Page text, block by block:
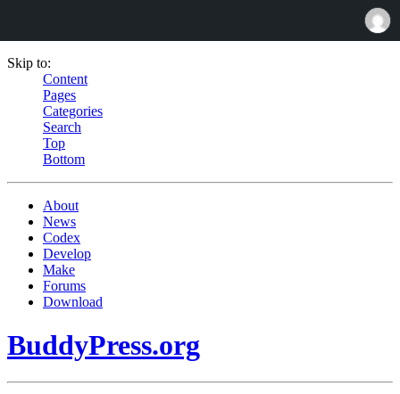
Skip to:
Content
Pages
Categories
Search
Top
Bottom
About
News
Codex
Develop
Make
Forums
Download
BuddyPress.org